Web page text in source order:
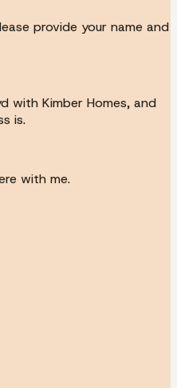
provide your name and
with Kimber Homes, and
is.
with me.